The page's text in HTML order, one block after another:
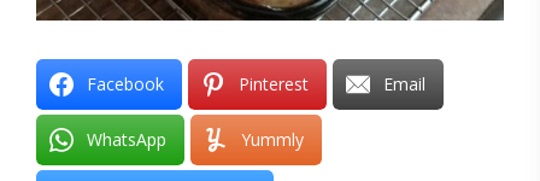
Facebook Pinterest Email
WhatsApp Yummly